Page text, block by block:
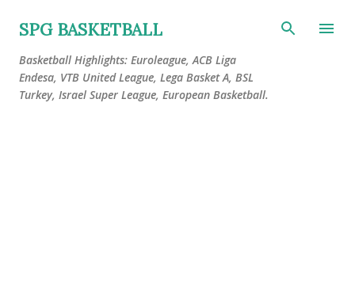
Skip to main content
SPG BASKETBALL
Basketball Highlights: Euroleague, ACB Liga
Endesa, VTB United League, Lega Basket A, BSL
Turkey, Israel Super League, European Basketball.